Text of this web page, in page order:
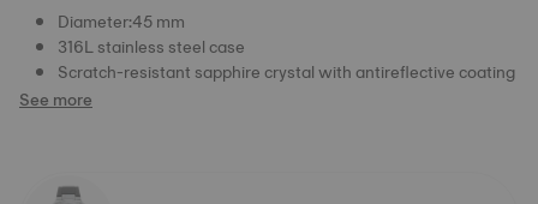
Diameter:45 mm
316L stainless steel case
Scratch-resistant sapphire crystal with antireflective coating
See more